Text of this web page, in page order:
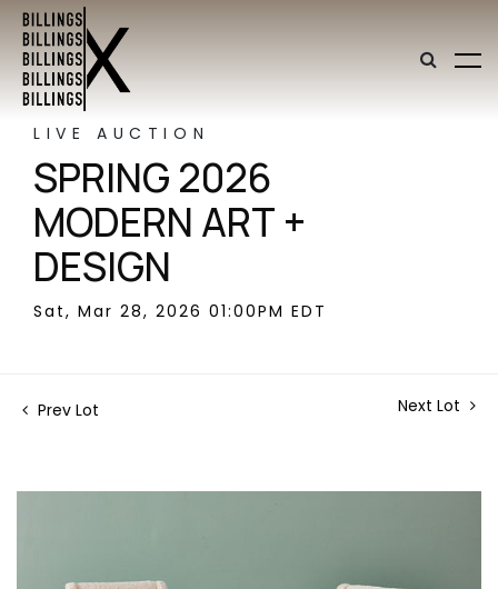
LIVE AUCTION
SPRING 2026
MODERN ART +
DESIGN
Sat, Mar 28, 2026 01:00PM EDT
Prev Lot Next Lot